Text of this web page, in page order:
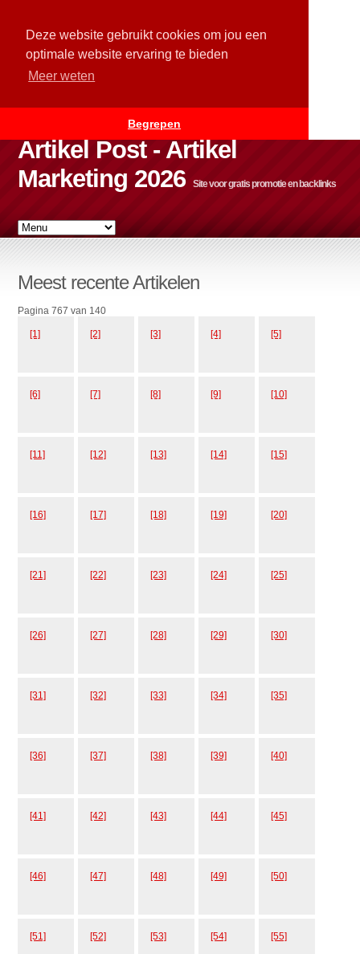
Deze website gebruikt cookies om jou een
optimale website ervaring te bieden
Meer weten
Begrepen
Artikel Post - Artikel
Marketing 2026
Site voor gratis promotie en backlinks
Meest recente Artikelen
Pagina 767 van 140
[1] [2] [3] [4] [5]
[6] [7] [8] [9] [10]
[11] [12] [13] [14] [15]
[16] [17] [18] [19] [20]
[21] [22] [23] [24] [25]
[26] [27] [28] [29] [30]
[31] [32] [33] [34] [35]
[36] [37] [38] [39] [40]
[41] [42] [43] [44] [45]
[46] [47] [48] [49] [50]
[51] [52] [53] [54] [55]